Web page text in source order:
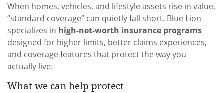
When homes, vehicles, and lifestyle assets rise in value,
“standard coverage” can quietly fall short. Blue Lion
specializes in high-net-worth insurance programs
designed for higher limits, better claims experiences,
and coverage features that protect the way you
actually live.
What we can help protect